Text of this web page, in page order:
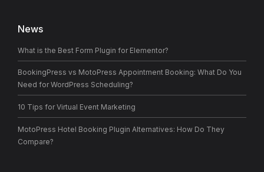
News
What is the Best Form Plugin for Elementor?
BookingPress vs MotoPress Appointment Booking: What Do You
Need for WordPress Scheduling?
10 Tips for Virtual Event Marketing
MotoPress Hotel Booking Plugin Alternatives: How Do They
Compare?